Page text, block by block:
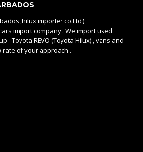
,hilux importer co.Ltd.)
import company . We import used
Toyota REVO (Toyota Hilux) , vans and
rate of your approach .